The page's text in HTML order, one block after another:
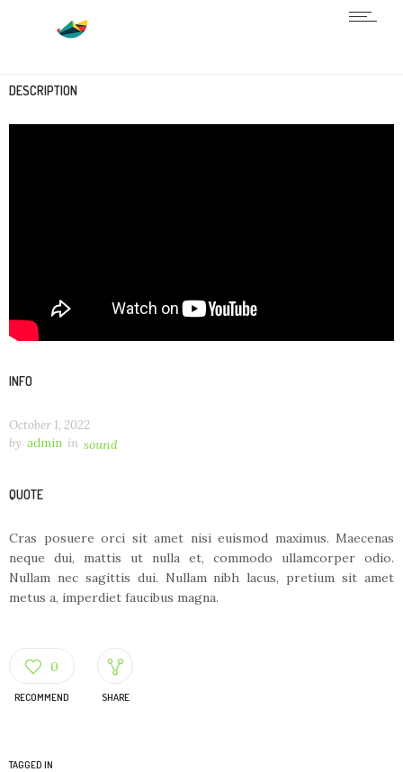
DESCRIPTION
INFO
October 1, 2022
by admin in sound
QUOTE
Cras posuere orci sit amet nisi euismod maximus. Maecenas
neque dui, mattis ut nulla et, commodo ullamcorper odio.
Nullam nec sagittis dui. Nullam nibh lacus, pretium sit amet
metus a, imperdiet faucibus magna.
0
RECOMMEND SHARE
TAGGED IN